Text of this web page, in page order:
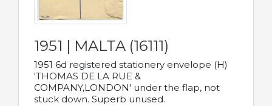
1951 | MALTA (16111)
1951 6d registered stationery envelope (H)
'THOMAS DE LA RUE &
COMPANY,LONDON' under the flap, not
stuck down. Superb unused.